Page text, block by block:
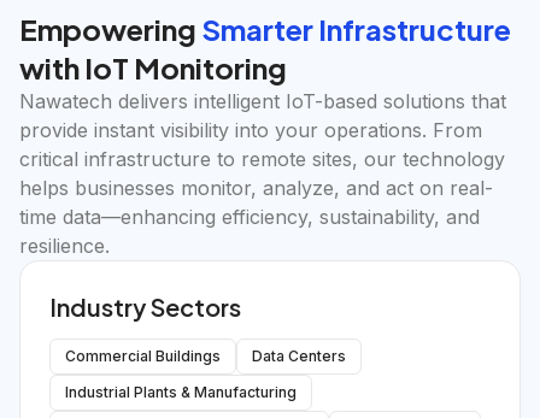
Empowering Smarter Infrastructure
with IoT Monitoring
Nawatech delivers intelligent IoT-based solutions that
provide instant visibility into your operations. From
critical infrastructure to remote sites, our technology
helps businesses monitor, analyze, and act on real-
time data—enhancing efficiency, sustainability, and
resilience.
Industry Sectors
Commercial Buildings
Data Centers
Industrial Plants & Manufacturing